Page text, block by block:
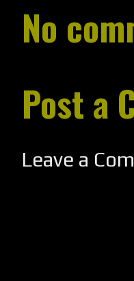
No
Post a
Leave a